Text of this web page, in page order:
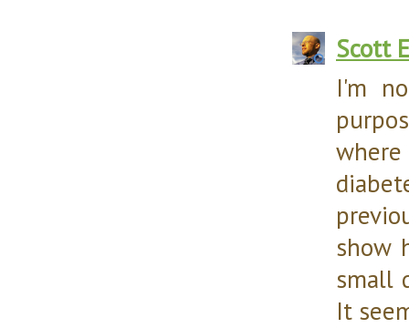
Scott E
I'm
show
small
It